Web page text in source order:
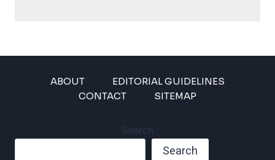
ABOUT
EDITORIAL GUIDELINES
CONTACT
SITEMAP
Search
Search